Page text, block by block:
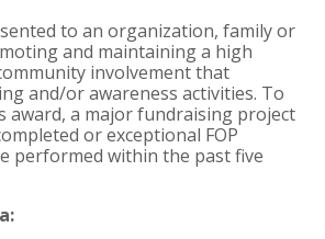
to an organization, family or
and maintaining a high
involvement that
and/or awareness activities. To
award, a major fundraising project
or exceptional FOP
performed within the past five